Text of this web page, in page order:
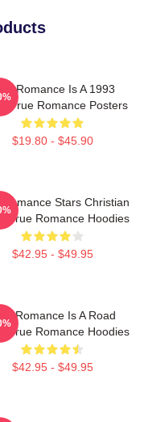
Romance Is A 1993
True Romance Posters
$19.80 - $45.90
Stars Christian
True Romance Hoodies
$42.95 - $49.95
Romance Is A Road
True Romance Hoodies
$42.95 - $49.95